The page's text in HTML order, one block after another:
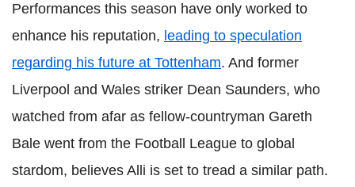
Performances this season have only worked to
enhance his reputation, leading to speculation
regarding his future at Tottenham. And former
Liverpool and Wales striker Dean Saunders, who
watched from afar as fellow-countryman Gareth
Bale went from the Football League to global
stardom, believes Alli is set to tread a similar path.